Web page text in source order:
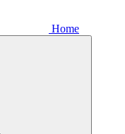
Home